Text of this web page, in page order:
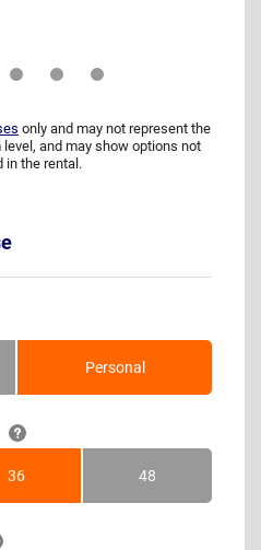
only and may not represent the
and may show options not
in the rental.
Personal
36Months 48Months